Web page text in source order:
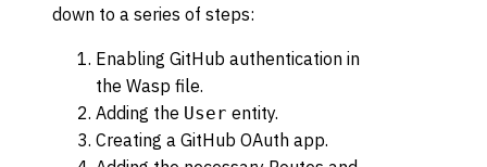
down to a series of steps:
Enabling GitHub authentication in
the Wasp file.
Adding the User entity.
Creating a GitHub OAuth app.